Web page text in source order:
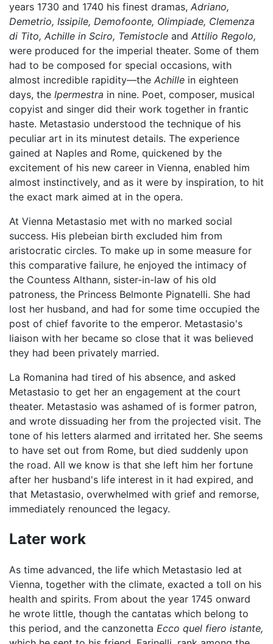
years 1730 and 1740 his finest dramas, Adriano,
Demetrio, Issipile, Demofoonte, Olimpiade, Clemenza
di Tito, Achille in Sciro, Temistocle and Attilio Regolo,
were produced for the imperial theater. Some of them
had to be composed for special occasions, with
almost incredible rapidity—the Achille in eighteen
days, the Ipermestra in nine. Poet, composer, musical
copyist and singer did their work together in frantic
haste. Metastasio understood the technique of his
peculiar art in its minutest details. The experience
gained at Naples and Rome, quickened by the
excitement of his new career in Vienna, enabled him
almost instinctively, and as it were by inspiration, to hit
the exact mark aimed at in the opera.
At Vienna Metastasio met with no marked social
success. His plebeian birth excluded him from
aristocratic circles. To make up in some measure for
this comparative failure, he enjoyed the intimacy of
the Countess Althann, sister-in-law of his old
patroness, the Princess Belmonte Pignatelli. She had
lost her husband, and had for some time occupied the
post of chief favorite to the emperor. Metastasio's
liaison with her became so close that it was believed
they had been privately married.
La Romanina had tired of his absence, and asked
Metastasio to get her an engagement at the court
theater. Metastasio was ashamed of is former patron,
and wrote dissuading her from the projected visit. The
tone of his letters alarmed and irritated her. She seems
to have set out from Rome, but died suddenly upon
the road. All we know is that she left him her fortune
after her husband's life interest in it had expired, and
that Metastasio, overwhelmed with grief and remorse,
immediately renounced the legacy.
Later work
As time advanced, the life which Metastasio led at
Vienna, together with the climate, exacted a toll on his
health and spirits. From about the year 1745 onward
he wrote little, though the cantatas which belong to
this period, and the canzonetta Ecco quel fiero istante,